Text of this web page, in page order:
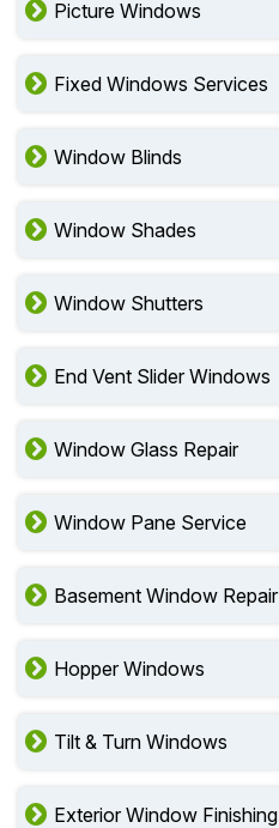
Picture Windows
Fixed Windows Services
Window Blinds
Window Shades
Window Shutters
End Vent Slider Windows
Window Glass Repair
Window Pane Service
Basement Window Repair
Hopper Windows
Tilt & Turn Windows
Exterior Window Finishing